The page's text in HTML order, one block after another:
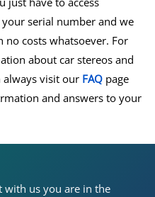
serial number and we
no costs whatsoever. For
about car stereos and
always visit our FAQ page
and answers to your
with us you are in the